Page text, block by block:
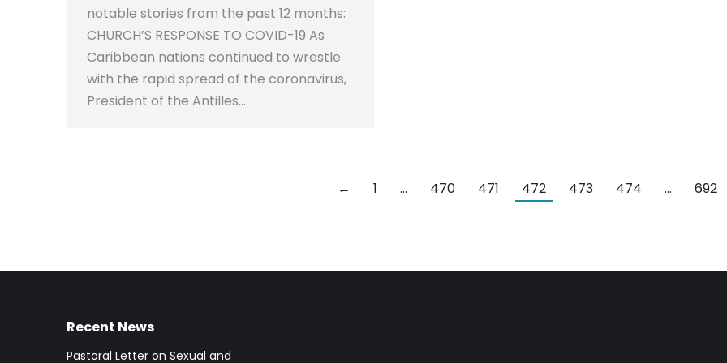
notable stories from the past 12 months:
CHURCH’S RESPONSE TO COVID-19 As
Caribbean nations continued to wrestle
with the rapid spread of the coronavirus,
President of the Antilles…
← 1 … 470 471 472 473 474 … 692
Recent News
Pastoral Letter on Sexual and